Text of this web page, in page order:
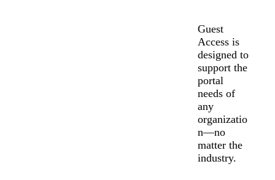
Guest
Access is
designed to
support the
portal
needs of
any
organizatio
n—no
matter the
industry.